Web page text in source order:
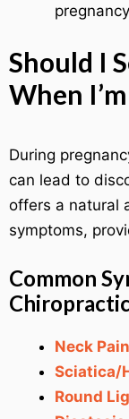
Should I
When
During
can lead to
offers a natural
symptoms,
Common
Neck Pain
Sciatica/
Round